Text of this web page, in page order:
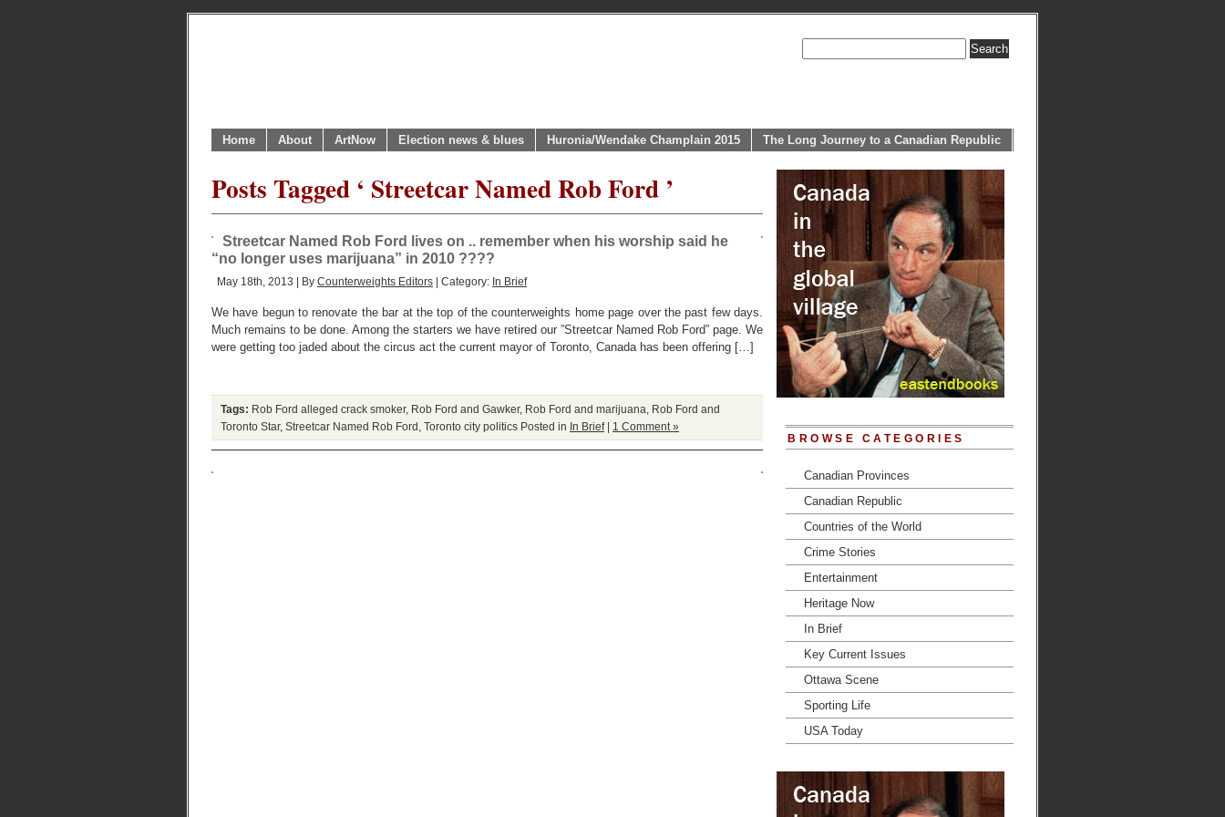
Home About ArtNow Election news & blues Huronia/Wendake Champlain 2015 The Long Journey to a Canadian Republic
Posts Tagged ‘ Streetcar Named Rob Ford ’
Streetcar Named Rob Ford lives on .. remember when his worship said he
“no longer uses marijuana” in 2010 ????
May 18th, 2013 | By Counterweights Editors | Category: In Brief
We have begun to renovate the bar at the top of the counterweights home page over the past few days.
Much remains to be done. Among the starters we have retired our ”Streetcar Named Rob Ford” page. We
were getting too jaded about the circus act the current mayor of Toronto, Canada has been offering […]
Tags: Rob Ford alleged crack smoker, Rob Ford and Gawker, Rob Ford and marijuana
Rob Ford and
Toronto Star, Streetcar Named Rob Ford Toronto city politics Posted in In Brief| 1 Comment »
BROWSE CATEGORIES
Canadian Provinces
Canadian Republic
Countries of the World
Crime Stories
Entertainment
Heritage Now
In Brief
Key Current Issues
Ottawa Scene
Sporting Life
USA Today